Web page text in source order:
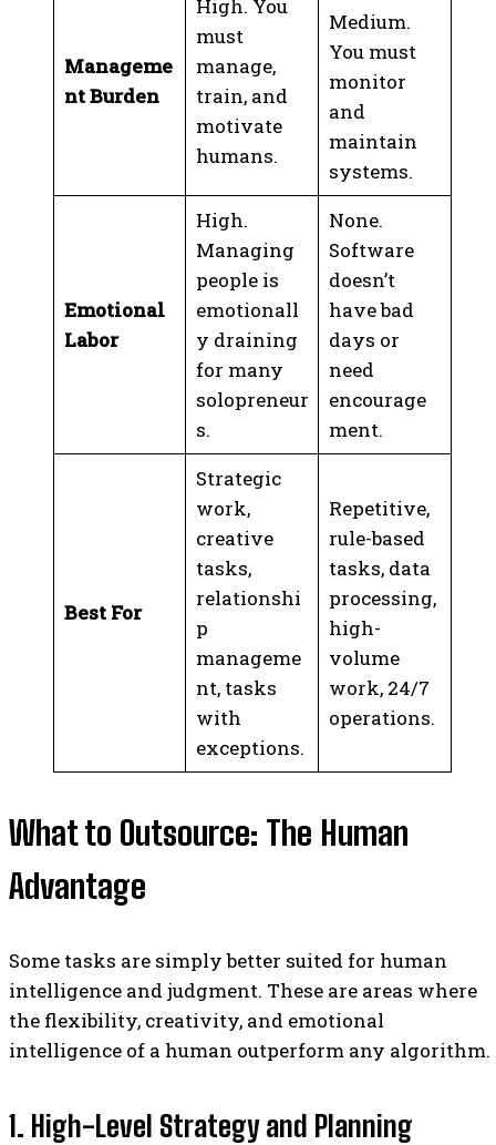
Manageme
nt Burden
High. You
must
manage,
train, and
motivate
humans.
Medium.
You must
monitor
and
maintain
systems.
Emotional
Labor
High.
Managing
people is
emotionall
y draining
for many
solopreneur
s.
None.
Software
doesn’t
have bad
days or
need
encourage
ment.
Best For
Strategic
work,
creative
tasks,
relationshi
p
manageme
nt, tasks
with
exceptions.
Repetitive,
rule-based
tasks, data
processing,
high-
volume
work, 24/7
operations.
What to Outsource: The Human
Advantage
Some tasks are simply better suited for human
intelligence and judgment. These are areas where
the flexibility, creativity, and emotional
intelligence of a human outperform any algorithm.
1. High-Level Strategy and Planning